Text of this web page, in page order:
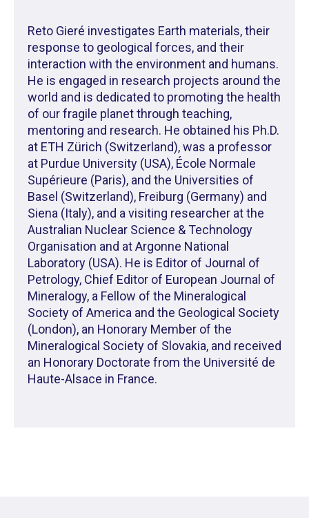
Reto Gieré investigates Earth materials, their
response to geological forces, and their
interaction with the environment and humans.
He is engaged in research projects around the
world and is dedicated to promoting the health
of our fragile planet through teaching,
mentoring and research. He obtained his Ph.D.
at ETH Zürich (Switzerland), was a professor
at Purdue University (USA), École Normale
Supérieure (Paris), and the Universities of
Basel (Switzerland), Freiburg (Germany) and
Siena (Italy), and a visiting researcher at the
Australian Nuclear Science & Technology
Organisation and at Argonne National
Laboratory (USA). He is Editor of Journal of
Petrology, Chief Editor of European Journal of
Mineralogy, a Fellow of the Mineralogical
Society of America and the Geological Society
(London), an Honorary Member of the
Mineralogical Society of Slovakia, and received
an Honorary Doctorate from the Université de
Haute-Alsace in France.